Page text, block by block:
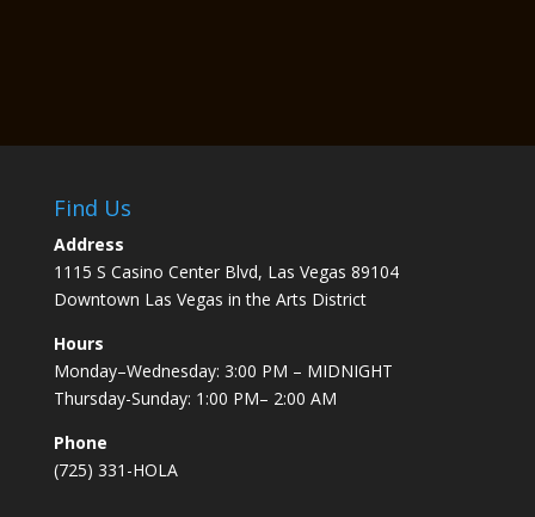
Find Us
Address
1115 S Casino Center Blvd, Las Vegas 89104
Downtown Las Vegas in the Arts District
Hours
Monday–Wednesday: 3:00 PM – MIDNIGHT
Thursday-Sunday: 1:00 PM– 2:00 AM
Phone
(725) 331-HOLA